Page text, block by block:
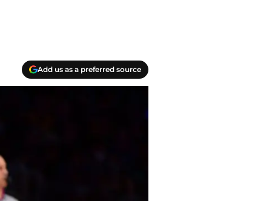
Add us as a preferred source